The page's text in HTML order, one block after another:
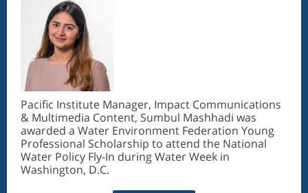
Pacific Institute Manager, Impact Communications
& Multimedia Content, Sumbul Mashhadi was
awarded a Water Environment Federation Young
Professional Scholarship to attend the National
Water Policy Fly-In during Water Week in
Washington, D.C.